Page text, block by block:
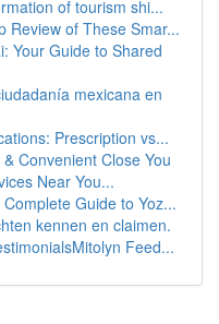
of tourism shi...
Review of These Smar...
Your Guide to Shared
mexicana en
Prescription vs...
Convenient Close You
Near You...
Guide to Yoz...
kennen en claimen.
Feed...